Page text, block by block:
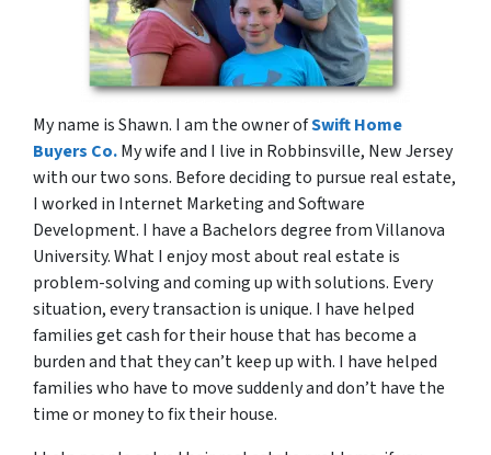
My name is Shawn. I am the owner ofSwift Home
Buyers Co.My wife and I live in Robbinsville, New Jersey
with our two sons. Before deciding to pursue real estate,
I worked in Internet Marketing and Software
Development. I have a Bachelors degree from Villanova
University. What I enjoy most about real estate is
problem-solving and coming up with solutions. Every
situation, every transaction is unique. I have helped
families get cash for their house that has become a
burden and that they can’t keep up with. I have helped
families who have to move suddenly and don’t have the
time or money to fix their house.